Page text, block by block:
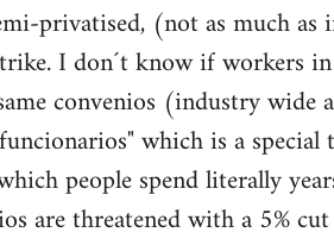
privatised, (not as much
I don´t know if workers
convenios (industry wide
which is a
people spend literally
are threatened with a 5%